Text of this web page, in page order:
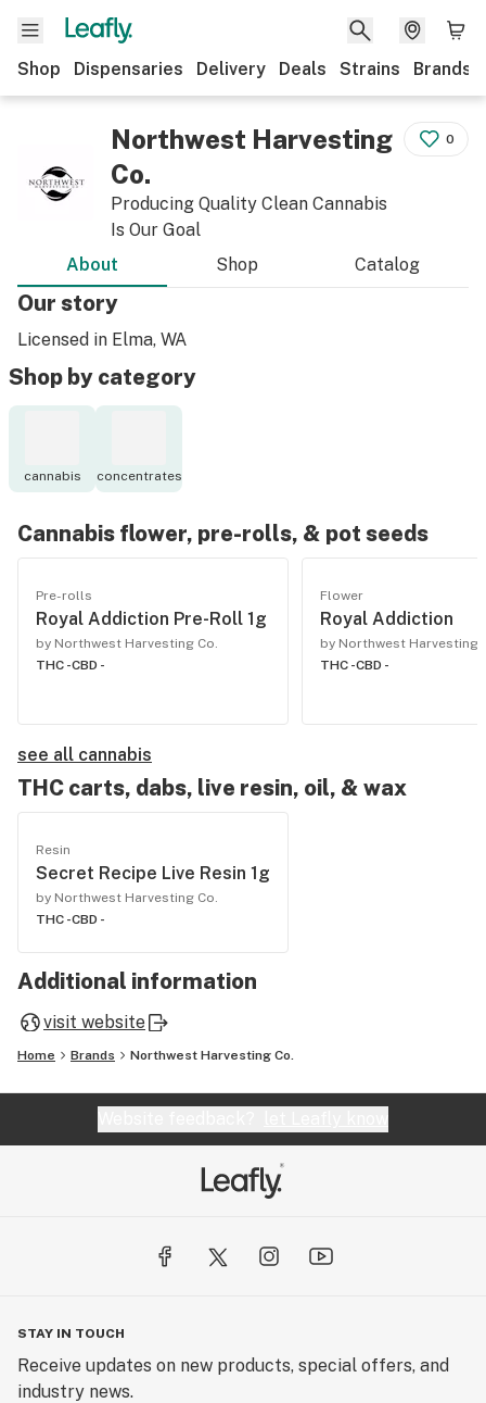
Shop Dispensaries Delivery Deals Strains Brands
Northwest Harvesting
Co.
Producing Quality Clean Cannabis
Is Our Goal
0
About Shop Catalog
Our story
Licensed in Elma, WA
Shop by category
cannabis concentrates
Cannabis flower, pre-rolls, & pot seeds
Pre-rolls
Royal Addiction Pre-Roll 1g
by Northwest Harvesting Co.
THC -CBD -
Flower
Royal Addiction
by Northwest Harvesting
THC -CBD -
see all cannabis
THC carts, dabs, live resin, oil, & wax
Resin
Secret Recipe Live Resin 1g
by Northwest Harvesting Co.
THC -CBD -
Additional information
visit website
Home Brands Northwest Harvesting Co.
STAY IN TOUCH
Receive updates on new products, special offers, and
industry news.